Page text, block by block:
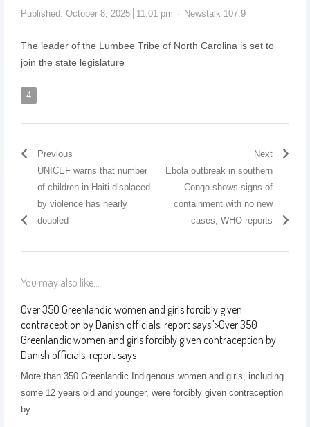
Published: October 8, 2025 11:01 pm Newstalk 107.9
The leader of the Lumbee Tribe of North Carolina is set to
join the state legislature
4
Previous
UNICEF warns that number
of children in Haiti displaced
by violence has nearly
doubled
Next
Ebola outbreak in southern
Congo shows signs of
containment with no new
cases, WHO reports
You may also like...
Over 350 Greenlandic women and girls forcibly given
contraception by Danish officials, report says">Over 350
Greenlandic women and girls forcibly given contraception by
Danish officials, report says
More than 350 Greenlandic Indigenous women and girls, including
some 12 years old and younger, were forcibly given contraception
by…